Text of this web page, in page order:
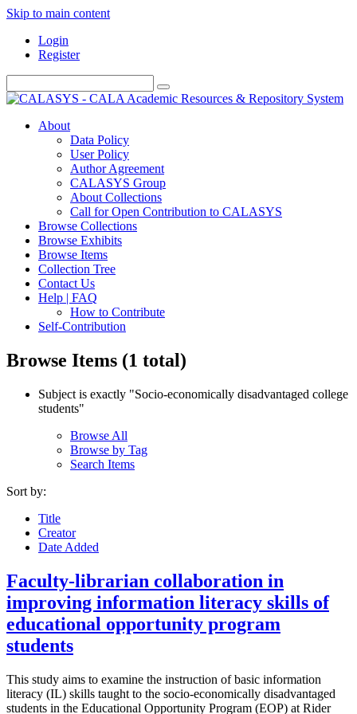
Skip to main content
Login
Register
About
Data Policy
User Policy
Author Agreement
CALASYS Group
About Collections
Call for Open Contribution to CALASYS
Browse Collections
Browse Exhibits
Browse Items
Collection Tree
Contact Us
Help | FAQ
How to Contribute
Self-Contribution
Browse Items (1 total)
Subject is exactly "Socio‐economically disadvantaged college
students"
Browse All
Browse by Tag
Search Items
Sort by:
Title
Creator
Date Added
Faculty-librarian collaboration in
improving information literacy skills of
educational opportunity program
students
This study aims to examine the instruction of basic information
literacy (IL) skills taught to the socio‐economically disadvantaged
students in the Educational Opportunity Program (EOP) at Rider